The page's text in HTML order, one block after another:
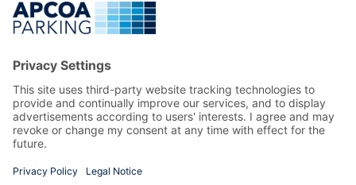
Contact us
Help & feedback
Manage my booking
Information
Privacy Policy
Terms and Conditions